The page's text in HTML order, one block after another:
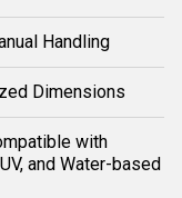
Handling
Dimensions
with
and Water-based